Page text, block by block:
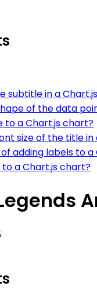
subtitle in a
of the data
to a Chart.js chart?
size of the title in
adding labels to
a Chart.js chart?